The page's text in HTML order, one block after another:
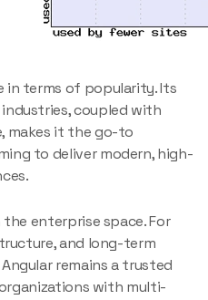
in terms of popularity. Its
coupled with
makes it the go-to
to deliver modern, high-
enterprise space. For
and long-term
remains a trusted
with multi-